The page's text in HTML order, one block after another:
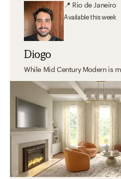
📍 Rio de Janeiro
Availablethis week
Diogo